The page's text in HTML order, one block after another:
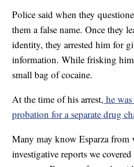
Police said when they
them a false name. Once they
identity, they arrested him for
information. While frisking
small bag of cocaine.
At the time of his arrest, he
probation for a separate drug
Many may know Esparza from
investigative reports we